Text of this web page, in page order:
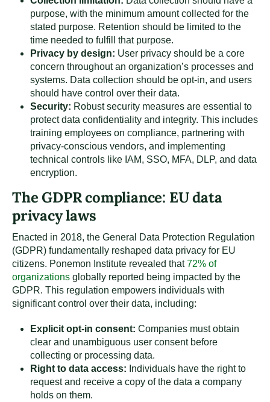
purpose, with the minimum amount collected for the
stated purpose. Retention should be limited to the
time needed to fulfill that purpose.
Privacy by design: User privacy should be a core
concern throughout an organization’s processes and
systems. Data collection should be opt-in, and users
should have control over their data.
Security: Robust security measures are essential to
protect data confidentiality and integrity. This includes
training employees on compliance, partnering with
privacy-conscious vendors, and implementing
technical controls like IAM, SSO, MFA, DLP, and data
encryption.
The GDPR compliance: EU data
privacy laws
Enacted in 2018, the General Data Protection Regulation
(GDPR) fundamentally reshaped data privacy for EU
citizens. Ponemon Institute revealed that72% of
organizations globally reported being impacted by the
GDPR. This regulation empowers individuals with
significant control over their data, including:
Explicit opt-in consent: Companies must obtain
clear and unambiguous user consent before
collecting or processing data.
Right to data access: Individuals have the right to
request and receive a copy of the data a company
holds on them.